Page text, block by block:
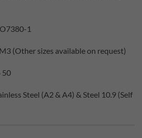
1
(Other sizes available on request)
50
Steel (A2 & A4) & Steel 10.9 (Self